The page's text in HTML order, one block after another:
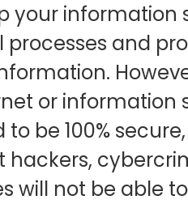
your information
and
or
be 100%
will not be able